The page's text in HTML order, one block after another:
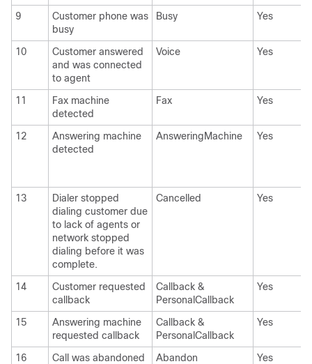
9
Customer phone was
busy
Busy Yes
10
Customer answered
and was connected
to agent
Voice Yes
11
Fax machine
detected
Fax Yes
12
Answering machine
detected
AnsweringMachine Yes
13
Dialer stopped
dialing customer due
to lack of agents or
network stopped
dialing before it was
complete.
Cancelled Yes
14
Customer requested
callback
Callback &
PersonalCallback
Yes
15
Answering machine
requested callback
Callback &
PersonalCallback
Yes
16
Call was abandoned
Abandon Yes